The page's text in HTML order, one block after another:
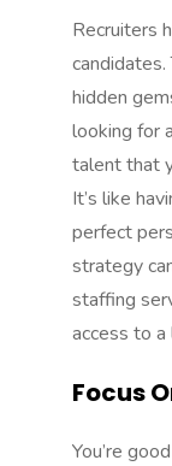
Recruiters
hidden
looking for
talent that
It’s like
perfect
strategy
staffing
access to
Focus
You’re